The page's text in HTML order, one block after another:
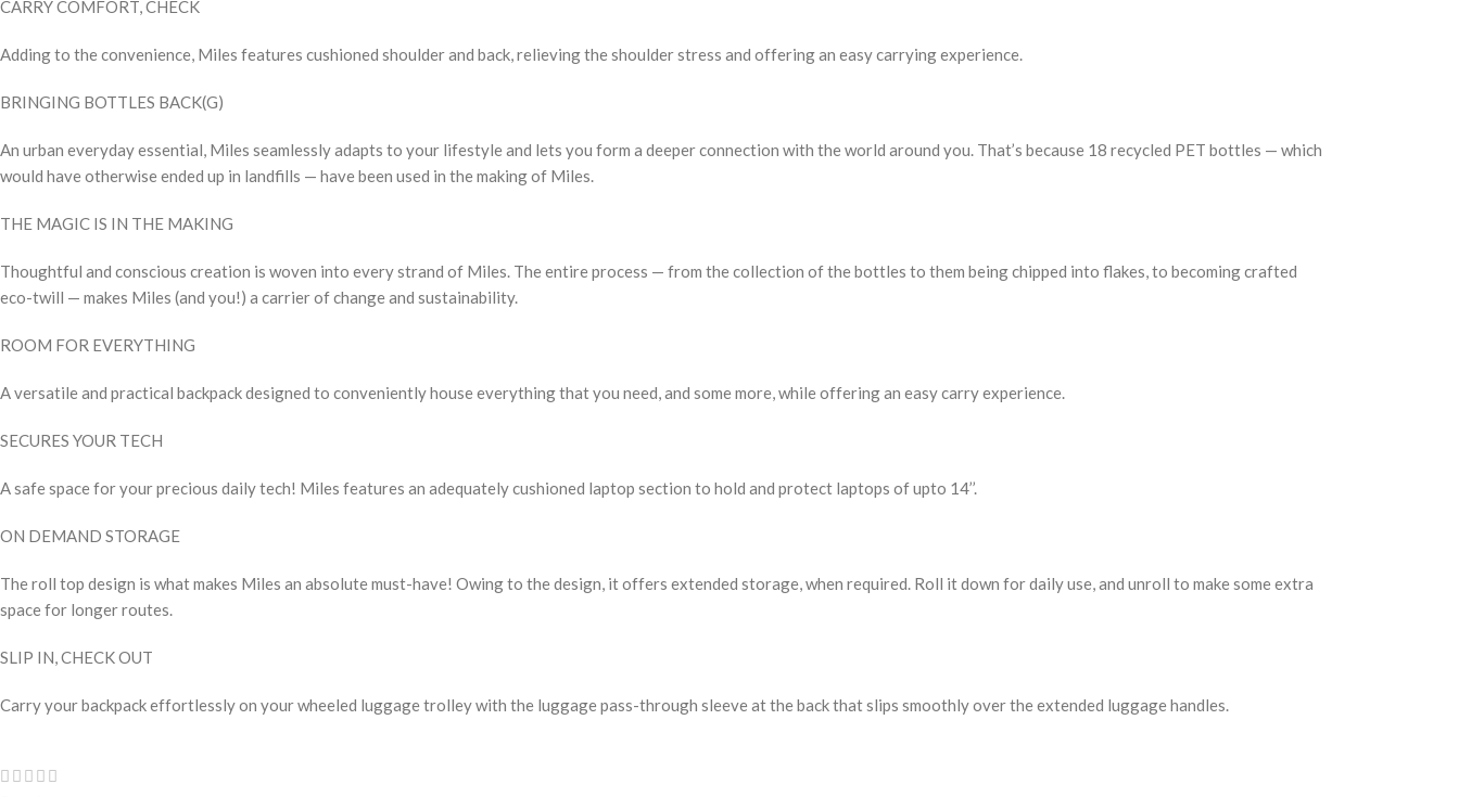
CARRY COMFORT, CHECK
Adding to the convenience, Miles features cushioned shoulder and back, relieving the shoulder stress and offering an easy carrying experience.
BRINGING BOTTLES BACK(G)
An urban everyday essential, Miles seamlessly adapts to your lifestyle and lets you form a deeper connection with the world around you. That’s because 18 recycled PET bottles — which
would have otherwise ended up in landfills — have been used in the making of Miles.
THE MAGIC IS IN THE MAKING
Thoughtful and conscious creation is woven into every strand of Miles. The entire process — from the collection of the bottles to them being chipped into flakes, to becoming crafted
eco-twill — makes Miles (and you!) a carrier of change and sustainability.
ROOM FOR EVERYTHING
A versatile and practical backpack designed to conveniently house everything that you need, and some more, while offering an easy carry experience.
SECURES YOUR TECH
A safe space for your precious daily tech! Miles features an adequately cushioned laptop section to hold and protect laptops of upto 14’’.
ON DEMAND STORAGE
The roll top design is what makes Miles an absolute must-have! Owing to the design, it offers extended storage, when required. Roll it down for daily use, and unroll to make some extra
space for longer routes.
SLIP IN, CHECK OUT
Carry your backpack effortlessly on your wheeled luggage trolley with the luggage pass-through sleeve at the back that slips smoothly over the extended luggage handles.